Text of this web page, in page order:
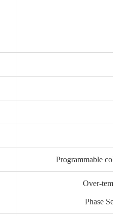
Programmable
Over-
Phase